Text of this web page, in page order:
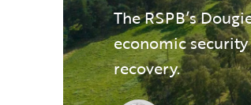
The RSPB’s
economic
recovery.